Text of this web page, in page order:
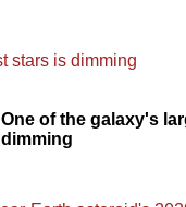
One of the galaxy's
dimming